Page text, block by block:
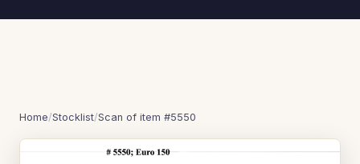
Home/Stocklist/Scan of item #5550